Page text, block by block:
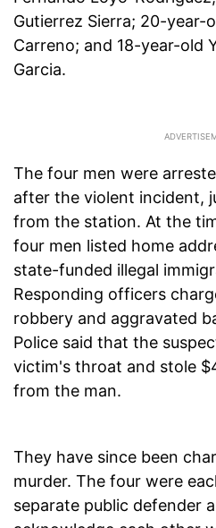
Gutierrez Sierra; 20-year-
Carreno; and 18-year-old
Garcia.
The four men were
after the violent incident,
from the station. At the
four men listed home
state-funded illegal
Responding officers
robbery and aggravated
Police said that the
victim's throat and stole
from the man.
They have since been
murder. The four were
separate public defender